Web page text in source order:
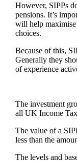
However, SIPPs
pensions. It’s
will help maximise
choices.
Because of this,
Generally they
of experience
The investment
all UK Income
The value of a
less than the
The levels and